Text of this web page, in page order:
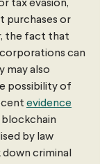
tax evasion,
purchases or
the fact that
can
may also
possibility of
evidence
blockchain
by law
criminal